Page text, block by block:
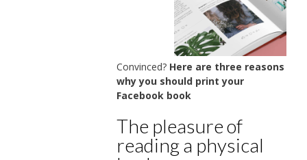
Convinced? Here are three reasons
why you should print your
Facebook book
The pleasure of
reading a physical